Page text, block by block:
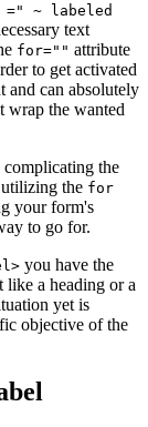
~ labeled
text
for="" attribute
to get activated
and can absolutely
wrap the wanted
the
the for
your form's
to go for.
you have the
a heading or a
yet is
objective of the